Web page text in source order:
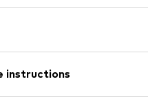
fit
instructions